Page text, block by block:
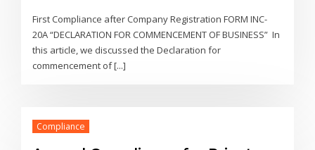
First Compliance after Company Registration FORM INC-
20A “DECLARATION FOR COMMENCEMENT OF BUSINESS” In
this article, we discussed the Declaration for
commencement of [...]
Compliance